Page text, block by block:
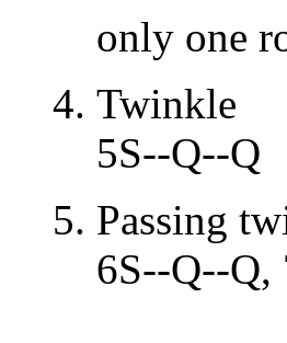
only one
Twinkle
5S--Q--Q
Passing
6S--Q--Q,